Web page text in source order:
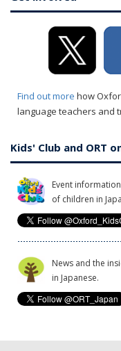
Find out more how
language teachers and
Kids' Club and ORT
Event
of children in
News and the
in Japanese.